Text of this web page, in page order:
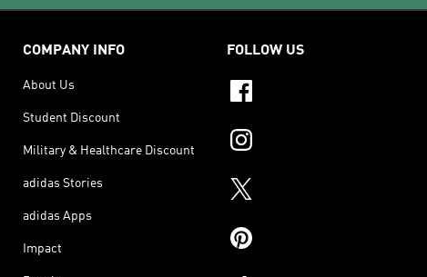
COMPANY INFO
About Us
Student Discount
Military & Healthcare Discount
adidas Stories
adidas Apps
Impact
FOLLOW US